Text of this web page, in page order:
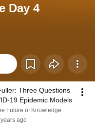
Day 4
Three Questions
19 Epidemic Models
Future of Knowledge
ago